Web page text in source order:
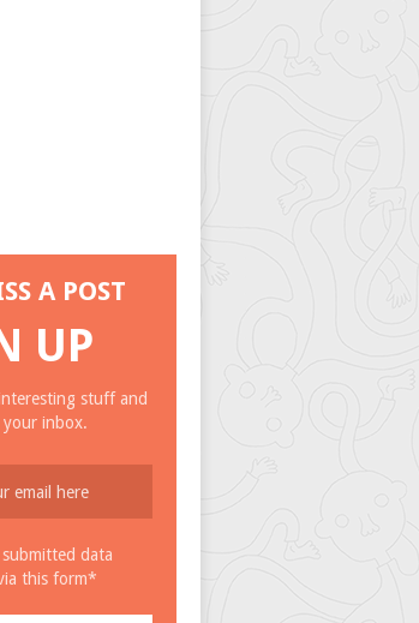
A POST
UP
stuff and
inbox.
data
this form*